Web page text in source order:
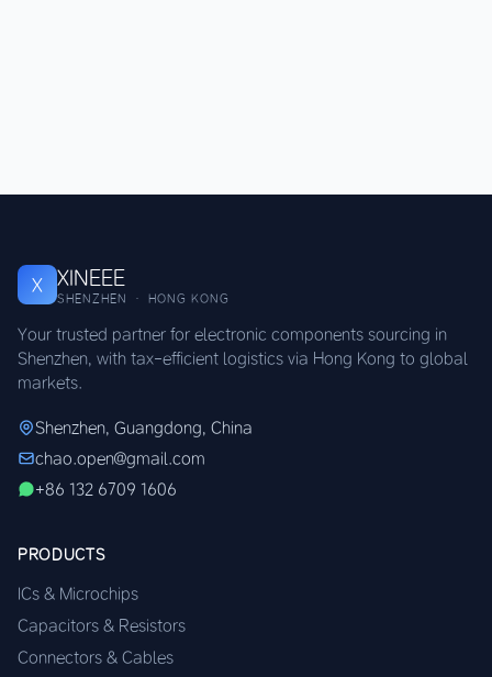
X XINEEE
SHENZHEN · HONG KONG
Your trusted partner for electronic components sourcing in
Shenzhen, with tax-efficient logistics via Hong Kong to global
markets.
Shenzhen, Guangdong, China
chao.open@gmail.com
+86 132 6709 1606
PRODUCTS
ICs & Microchips
Capacitors & Resistors
Connectors & Cables